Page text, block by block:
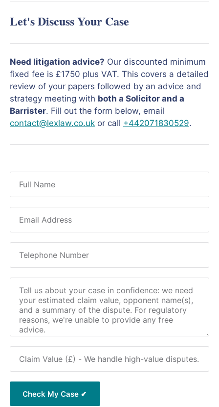
Let's Discuss Your Case
Need litigation advice? Our discounted minimum
fixed fee is £1750 plus VAT. This covers a detailed
review of your papers followed by an advice and
strategy meeting with both a Solicitor and a
Barrister. Fill out the form below, email
contact@lexlaw.co.uk or call +442071830529.